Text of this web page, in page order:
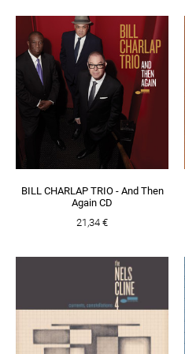
BILL CHARLAP TRIO - And Then
Again CD
21,34 €